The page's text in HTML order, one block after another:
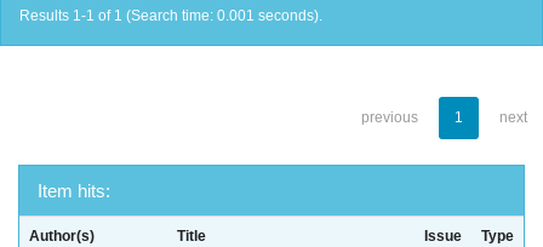
Results 1-1 of 1 (Search time: 0.001 seconds).
previous 1 next
Item hits:
Author(s) Title
Issue
Type